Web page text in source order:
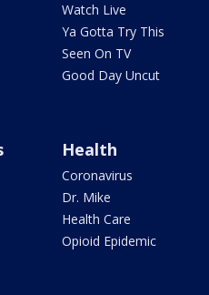
Watch Live
Ya Gotta Try This
Seen On TV
Good Day Uncut
Health
Coronavirus
Dr. Mike
Health Care
Opioid Epidemic